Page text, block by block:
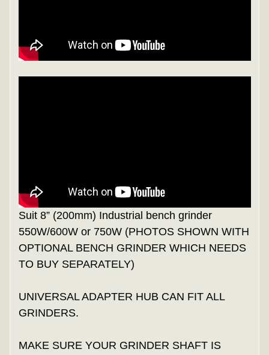
Suit 8” (200mm) Industrial bench grinder
550W/600W or 750W (PHOTOS SHOWN WITH
OPTIONAL BENCH GRINDER WHICH NEEDS
TO BUY SEPARATELY)
UNIVERSAL ADAPTER HUB CAN FIT ALL
GRINDERS.
MAKE SURE YOUR GRINDER SHAFT IS